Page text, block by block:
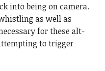
into being on camera.
as well as
for these alt-
to trigger